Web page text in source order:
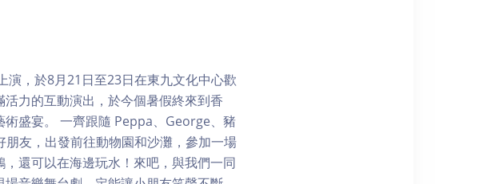
演，於8月21日至23日在東九文化中心歡
力的互動演出，於今個暑假終來到香
盛宴。 一齊跟隨 Peppa、George、豬
友，出發前往動物園和沙灘，參加一場
還可以在海邊玩水！來吧，與我們一同